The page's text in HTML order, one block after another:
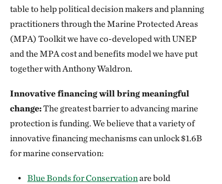
table to help political decision makers and planning
practitioners through the Marine Protected Areas
(MPA) Toolkit we have co-developed with UNEP
and the MPA cost and benefits model we have put
together with Anthony Waldron.
Innovative financing will bring meaningful
change:The greatest barrier to advancing marine
protection is funding. We believe that a variety of
innovative financing mechanisms can unlock $1.6B
for marine conservation:
Blue Bonds for Conservationare bold